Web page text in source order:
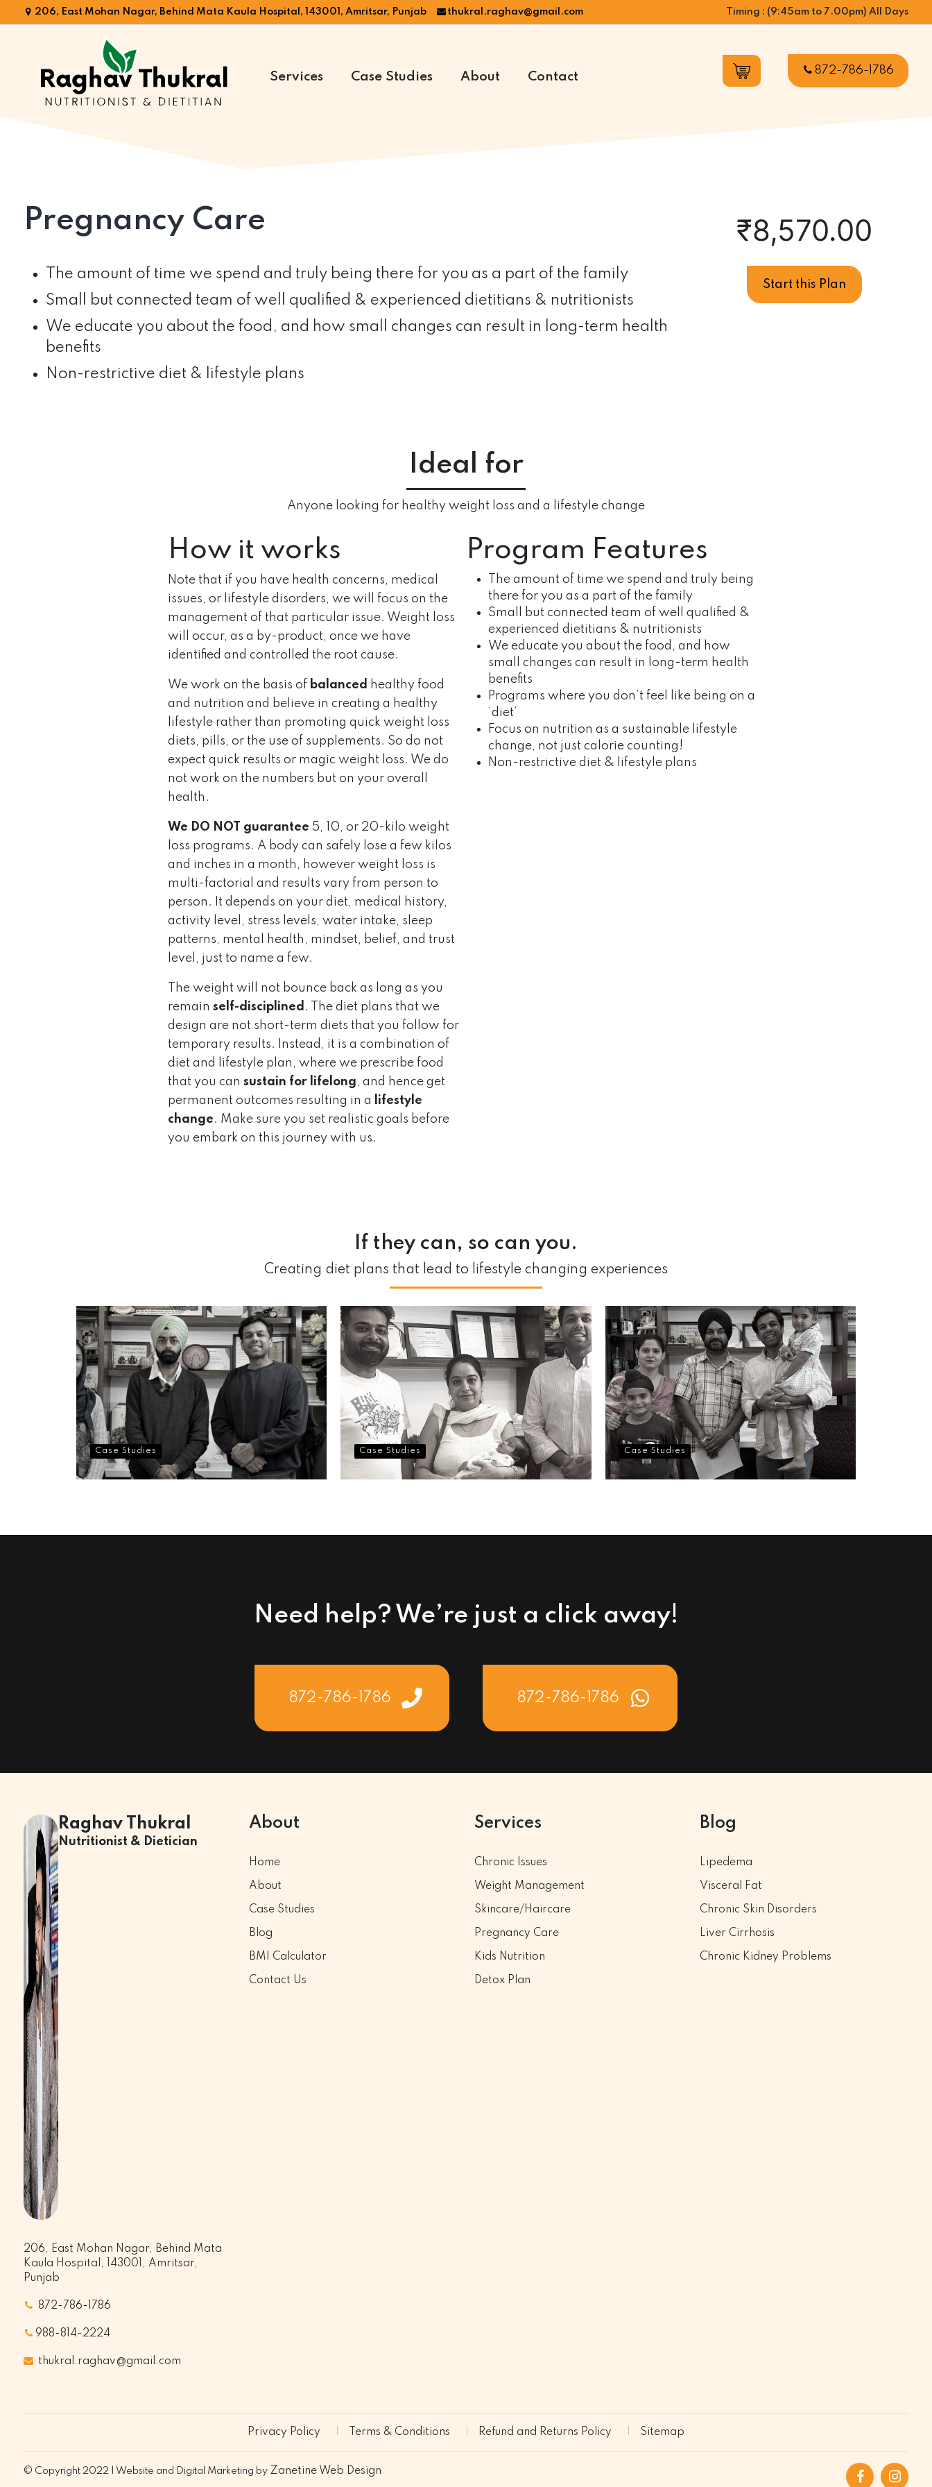
206, East Mohan Nagar, Behind Mata Kaula Hospital, 143001, Amritsar, Punjab thukral.raghav@gmail.com Timing : (9:45am to 7.00pm) All Days
Services Case Studies About Contact 872-786-1786
Pregnancy Care
The amount of time we spend and truly being there for you as a part of the family
Small but connected team of well qualified & experienced dietitians & nutritionists
We educate you about the food, and how small changes can result in long-term health
benefits
Non-restrictive diet & lifestyle plans
₹8,570.00
Start this Plan
Ideal for
Anyone looking for healthy weight loss and a lifestyle change
How it works
Note that if you have health concerns, medical
issues, or lifestyle disorders, we will focus on the
management of that particular issue. Weight loss
will occur, as a by-product, once we have
identified and controlled the root cause.
We work on the basis of balanced
healthy food
and nutrition and believe in creating a healthy
lifestyle rather than promoting quick weight loss
diets, pills, or the use of supplements. So do not
expect quick results or magic weight loss. We do
not work on the numbers but on your overall
health.
We DO NOT guarantee 5, 10, or 20-kilo weight
loss programs. A body can safely lose a few kilos
and inches in a month, however weight loss is
multi-factorial and results vary from person to
person. It depends on your diet, medical history,
activity level, stress levels, water intake, sleep
patterns, mental health, mindset, belief, and trust
level, just to name a few.
The weight will not bounce back as long as you
remain self-disciplined . The diet plans that we
design are not short-term diets that you follow for
temporary results. Instead, it is a combination of
diet and lifestyle plan, where we prescribe food
that you can sustain for lifelong, and hence get
permanent outcomes resulting in a
lifestyle
change. Make sure you set realistic goals before
you embark on this journey with us.
Program Features
The amount of time we spend and truly being
there for you as a part of the family
Small but connected team of well qualified &
experienced dietitians & nutritionists
We educate you about the food, and how
small changes can result in long-term health
benefits
Programs where you don’t feel like being on a
‘diet’
Focus on nutrition as a sustainable lifestyle
change, not just calorie counting!
Non-restrictive diet & lifestyle plans
If they can, so can you.
Creating diet plans that lead to lifestyle changing experiences
all
Case Studies Case Studies Case Studies
Need help? We’re just a click away!
872-786-1786 872-786-1786
Raghav Thukral
Nutritionist & Dietician
206, East Mohan Nagar, Behind Mata
Kaula Hospital, 143001, Amritsar,
Punjab
872-786-1786
988-814-2224
thukral.raghav@gmail.com
About
Home
About
Case Studies
Blog
BMI Calculator
Contact Us
Services
Chronic Issues
Weight Management
Skincare/Haircare
Pregnancy Care
Kids Nutrition
Detox Plan
Blog
Lipedema
Visceral Fat
Chronic Skin Disorders
Liver Cirrhosis
Chronic Kidney Problems
Privacy Policy Terms & Conditions Refund and Returns Policy Sitemap
© Copyright 2022 | Website and Digital Marketing by Zanetine Web Design